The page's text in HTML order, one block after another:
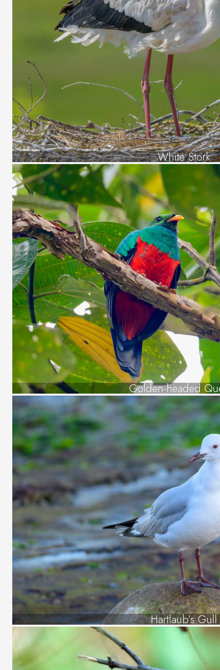
White Stork
Golden-headed
Hartlaub’s Gull